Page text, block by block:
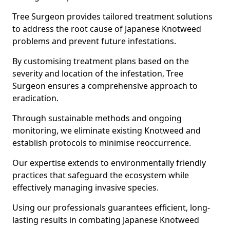
Tree Surgeon provides tailored treatment solutions
to address the root cause of Japanese Knotweed
problems and prevent future infestations.
By customising treatment plans based on the
severity and location of the infestation, Tree
Surgeon ensures a comprehensive approach to
eradication.
Through sustainable methods and ongoing
monitoring, we eliminate existing Knotweed and
establish protocols to minimise reoccurrence.
Our expertise extends to environmentally friendly
practices that safeguard the ecosystem while
effectively managing invasive species.
Using our professionals guarantees efficient, long-
lasting results in combating Japanese Knotweed